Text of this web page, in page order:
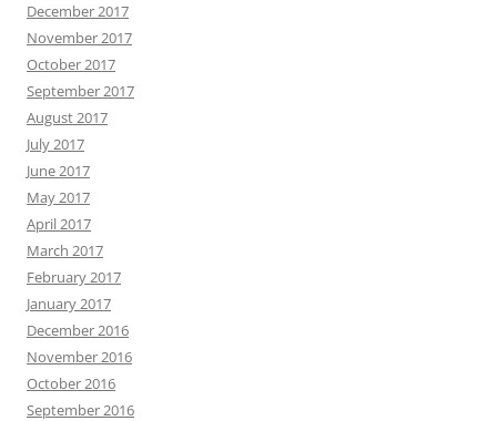
December 2017
November 2017
October 2017
September 2017
August 2017
July 2017
June 2017
May 2017
April 2017
March 2017
February 2017
January 2017
December 2016
November 2016
October 2016
September 2016